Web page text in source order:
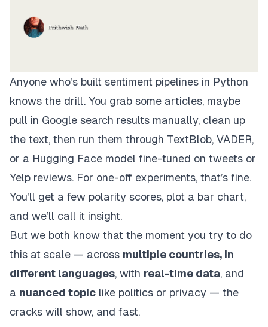
Anyone who’s built sentiment pipelines in Python
knows the drill. You grab some articles, maybe
pull in Google search results manually, clean up
the text, then run them through TextBlob, VADER,
or a Hugging Face model fine-tuned on tweets or
Yelp reviews. For one-off experiments, that’s fine.
You’ll get a few polarity scores, plot a bar chart,
and we’ll call it insight.
But we both know that the moment you try to do
this at scale — across multiple countries, in
different languages, with real-time data, and
a nuanced topic like politics or privacy — the
cracks will show, and fast.